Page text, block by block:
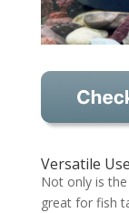
Versatile Use
Not only is
great for fish